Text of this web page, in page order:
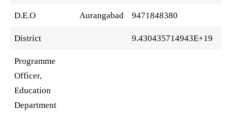
D.E.O Aurangabad 9471848380
District 9.430435714943E+19
Programme
Officer,
Education
Department